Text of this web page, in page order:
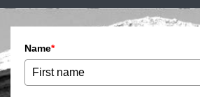
Name*